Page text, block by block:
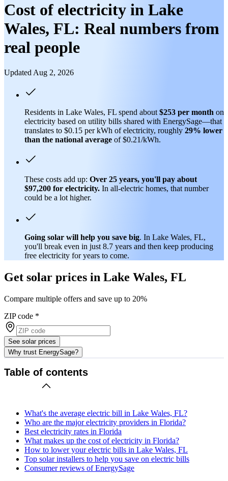
Cost of electricity in Lake
Wales, FL: Real numbers from
real people
Updated Aug 2, 2026
Residents in Lake Wales, FL spend about $253 per month on
electricity based on utility bills shared with EnergySage—that
translates to $0.15 per kWh of electricity, roughly 29% lower
than the national average of $0.21/kWh.
These costs add up: Over 25 years, you'll pay about
$97,200 for electricity. In all-electric homes, that number
could be a lot higher.
Going solar will help you save big. In Lake Wales, FL,
you'll break even in just 8.7 years and then keep producing
free electricity for years to come.
Get solar prices in Lake Wales, FL
Compare multiple offers and save up to 20%
ZIP code *
See solar prices
Why trust EnergySage?
Table of contents
What's the average electric bill in Lake Wales, FL?
Who are the major electricity providers in Florida?
Best electricity rates in Florida
What makes up the cost of electricity in Florida?
How to lower your electric bills in Lake Wales, FL
Top solar installers to help you save on electric bills
Consumer reviews of EnergySage